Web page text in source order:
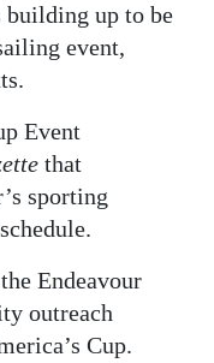
building up to be
event,
Event
that
sporting
Endeavour
outreach
Cup.